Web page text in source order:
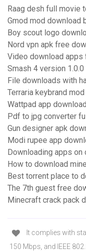
Raag desh full movie
Gmod mod download
Boy scout logo
Nord vpn apk free
Video download apps
Smash 4 version
File downloads with
Terraria keybrand
Wattpad app
Pdf to jpg converter
Gun designer apk
Modi rupee app
Downloading apps
How to download
Best torrent place to
The 7th guest free
Minecraft crack pack
It complies with
150 Mbps, and IEEE